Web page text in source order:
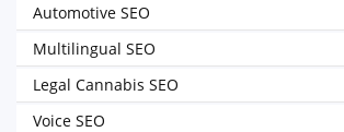
Automotive SEO
Multilingual SEO
Legal Cannabis SEO
Voice SEO